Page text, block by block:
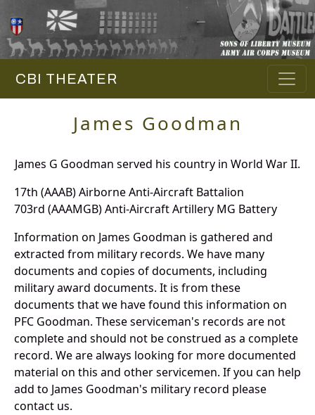
CBI THEATER
James Goodman
James G Goodman served his country in World War II.
17th (AAAB) Airborne Anti-Aircraft Battalion
703rd (AAAMGB) Anti-Aircraft Artillery MG Battery
Information on James Goodman is gathered and
extracted from military records. We have many
documents and copies of documents, including
military award documents. It is from these
documents that we have found this information on
PFC Goodman. These serviceman's records are not
complete and should not be construed as a complete
record. We are always looking for more documented
material on this and other servicemen. If you can help
add to James Goodman's military record please
contact us.